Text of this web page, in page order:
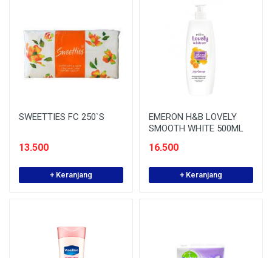
SWEETTIES FC 250`S
13.500
+ Keranjang
EMERON H&B LOVELY
SMOOTH WHITE 500ML
16.500
+ Keranjang